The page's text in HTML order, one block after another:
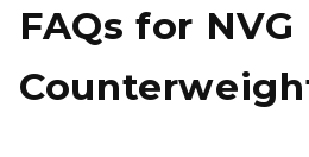
FAQs for NVG